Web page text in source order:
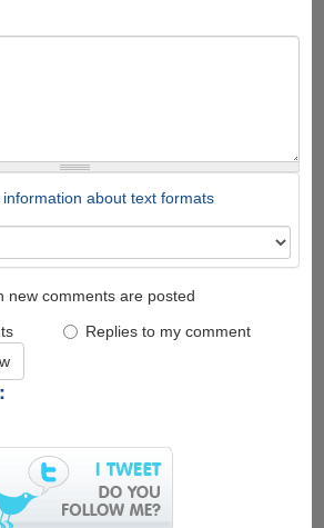
information about text formats
new comments are posted
Replies to my comment